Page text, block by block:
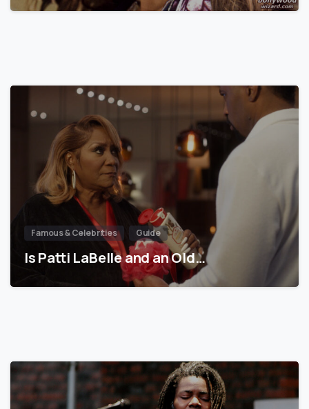
Famous & Celebrities Guide
Is Patti LaBelle and an Old…